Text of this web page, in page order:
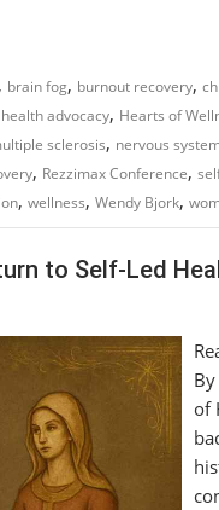
, brain fog, burnout recovery,
health advocacy, Hearts of
sclerosis, nervous
, Rezzimax Conference,
, wellness, Wendy Bjork,
to Self-Led
of